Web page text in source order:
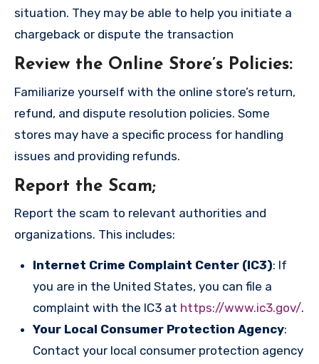
situation. They may be able to help you initiate a
chargeback or dispute the transaction
Review the Online Store’s Policies:
Familiarize yourself with the online store’s return,
refund, and dispute resolution policies. Some
stores may have a specific process for handling
issues and providing refunds.
Report the Scam;
Report the scam to relevant authorities and
organizations. This includes:
Internet Crime Complaint Center (IC3): If
you are in the United States, you can file a
complaint with the IC3 at https://www.ic3.gov/.
Your Local Consumer Protection Agency:
Contact your local consumer protection agency